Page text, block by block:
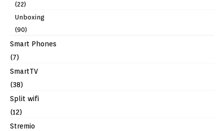
(22)
Unboxing
(90)
Smart Phones
(7)
SmartTV
(38)
Split wifi
(12)
Stremio